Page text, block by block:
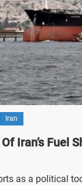
Iran
Iran’s Fuel
as a political